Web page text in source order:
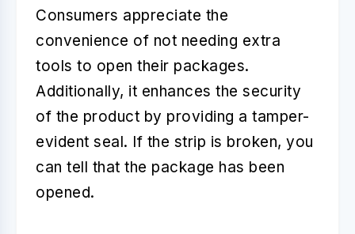
Consumers appreciate the
convenience of not needing extra
tools to open their packages.
Additionally, it enhances the security
of the product by providing a tamper-
evident seal. If the strip is broken, you
can tell that the package has been
opened.